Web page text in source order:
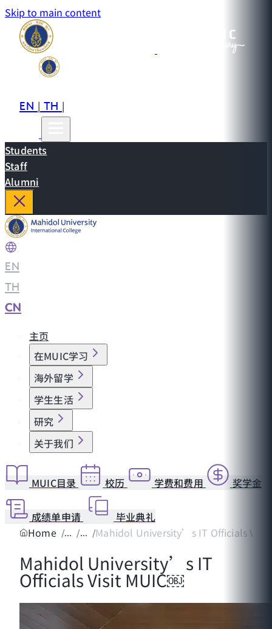
Skip to main content
EN|TH|
Students
Staff
Alumni
EN
TH
CN
主页
在MUIC学习
海外留学
学生生活
研究
关于我们
MUIC目录 校历 学费和费用 奖学金
成绩单申请
毕业典礼
Home
Mahidol University’s IT Officials
Mahidol University’s IT
Officials Visit MUIC￼